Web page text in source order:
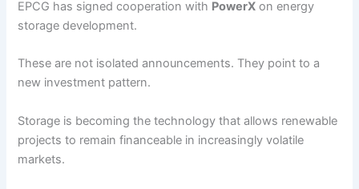
EPCG has signed cooperation with PowerX on energy
storage development.
These are not isolated announcements. They point to a
new investment pattern.
Storage is becoming the technology that allows renewable
projects to remain financeable in increasingly volatile
markets.